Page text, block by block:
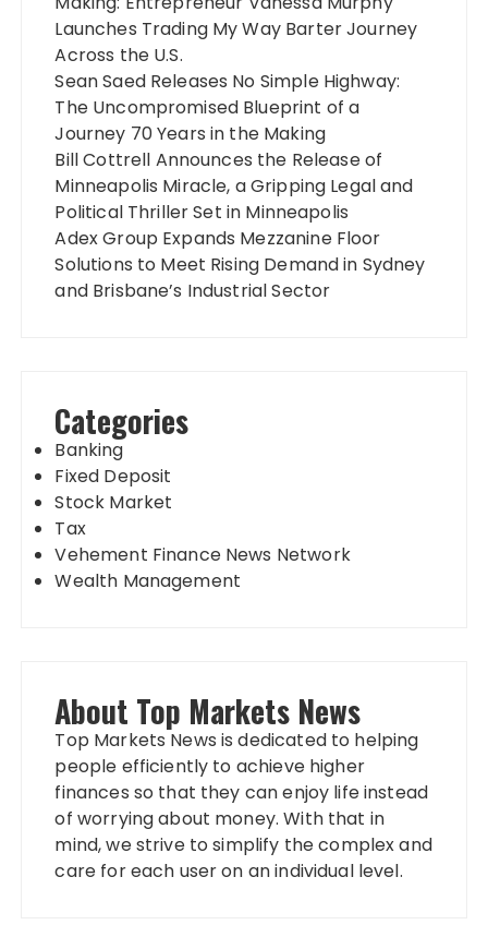
Launches Trading My Way Barter Journey
Across the U.S.
Sean Saed Releases No Simple Highway:
The Uncompromised Blueprint of a
Journey 70 Years in the Making
Bill Cottrell Announces the Release of
Minneapolis Miracle, a Gripping Legal and
Political Thriller Set in Minneapolis
Adex Group Expands Mezzanine Floor
Solutions to Meet Rising Demand in Sydney
and Brisbane’s Industrial Sector
Categories
Banking
Fixed Deposit
Stock Market
Tax
Vehement Finance News Network
Wealth Management
About Top Markets News
Top Markets News is dedicated to helping
people efficiently to achieve higher
finances so that they can enjoy life instead
of worrying about money. With that in
mind, we strive to simplify the complex and
care for each user on an individual level.